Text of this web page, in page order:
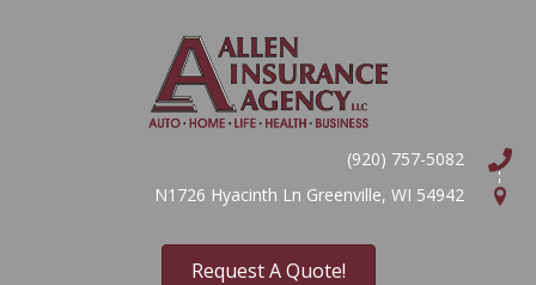
(920) 757-5082
N1726 Hyacinth Ln Greenville, WI 54942
Request A Quote!